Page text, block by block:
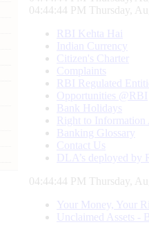
04:44:45 PM Thursday,
RBI Kehta Hai
Indian Currency
Citizen's Charter
Complaints
RBI Regulated
Opportunities @RBI
Bank Holidays
Right to Information
Banking Glossary
Contact Us
DLA’s deployed by
04:44:45 PM Thursday,
Your Money, Your
Unclaimed Assets -